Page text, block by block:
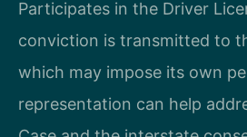
Participates in the Driver
conviction is transmitted to
which may impose its own
representation can help